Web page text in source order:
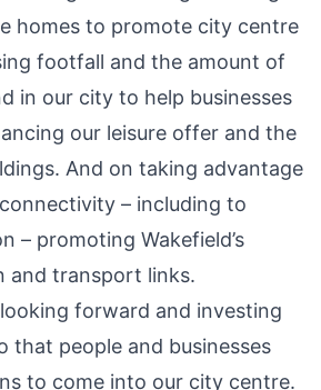
homes to promote city centre
footfall and the amount of
in our city to help businesses
our leisure offer and the
And on taking advantage
– including to
– promoting Wakefield’s
and transport links.
forward and investing
that people and businesses
to come into our city centre.